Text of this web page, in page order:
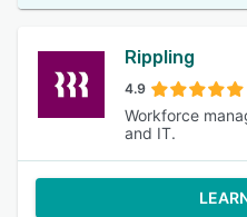
Rippling
4.9
Workforce
and IT.